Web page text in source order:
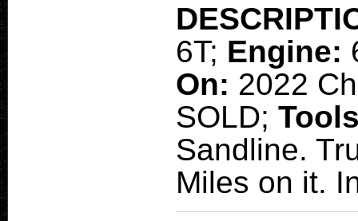
6T; Engine:
On: 2022
SOLD;
Sandline.
Miles on it.